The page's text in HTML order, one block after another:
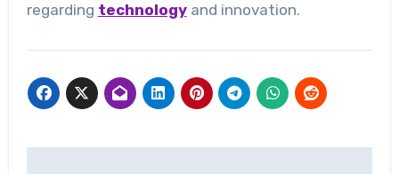
regarding technology and innovation.